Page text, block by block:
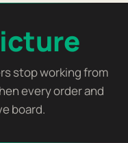
stop working from
every order and
board.